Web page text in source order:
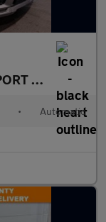
LAND ROVER RANGE ROVER SPORT
3.0 SD V6
• Automatic